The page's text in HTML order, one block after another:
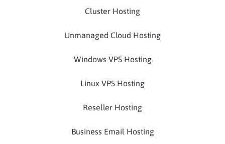
Cluster Hosting
Unmanaged Cloud Hosting
Windows VPS Hosting
Linux VPS Hosting
Reseller Hosting
Business Email Hosting